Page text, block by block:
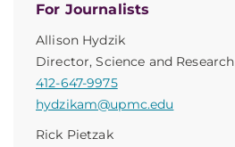
For Journalists
Allison Hydzik
Director, Science and Research
412-647-9975
hydzikam@upmc.edu
Rick Pietzak